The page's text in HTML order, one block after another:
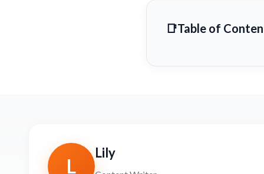
Table of
L
Lily